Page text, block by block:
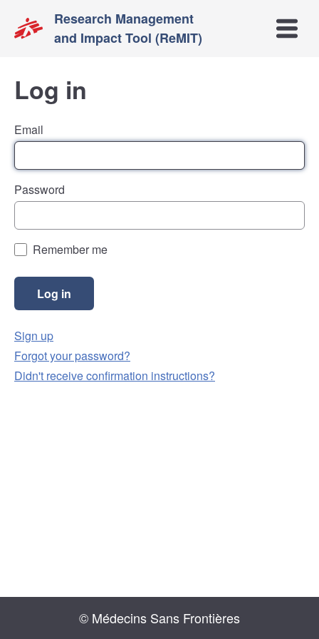
Research Management
and Impact Tool (ReMIT)
Open
Log in
Email
Password
Remember me
Sign up
Forgot your password?
Didn't receive confirmation instructions?
© Médecins Sans Frontières